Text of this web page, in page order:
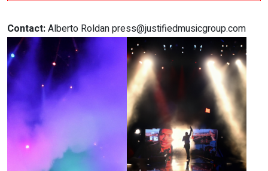
Contact:Alberto Roldanpress@justifiedmusicgroup.com